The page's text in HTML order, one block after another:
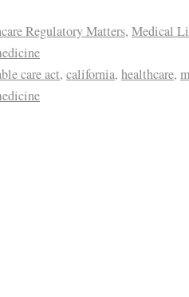
Regulatory Matters, Medical
care act, california, healthcare,